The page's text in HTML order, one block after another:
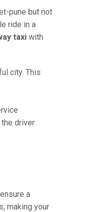
pune but not
ride in a
taxi with
city. This
driver
a
making your